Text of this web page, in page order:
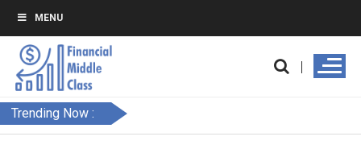
MENU
Trending Now :